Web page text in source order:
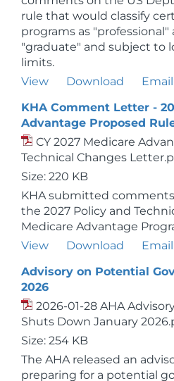
rule that would classify
programs as "professional"
"graduate" and subject to
limits.
View
Download
Email
KHA Comment Letter -
Advantage Proposed
CY 2027 Medicare
Technical Changes
Size: 220 KB
KHA submitted
the 2027 Policy and
Medicare Advantage
View
Download
Email
Advisory on Potential
2026
2026-01-28 AHA
Shuts Down January
Size: 254 KB
The AHA released an
preparing for a potential